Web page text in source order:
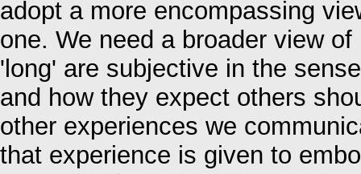
adopt a more encompassing
one. We need a broader view
'long' are subjective in the
and how they expect others
other experiences we
that experience is given to